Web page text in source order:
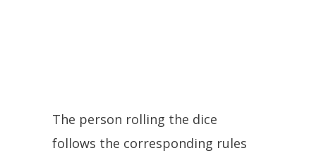
The person rolling the dice
follows the corresponding rules